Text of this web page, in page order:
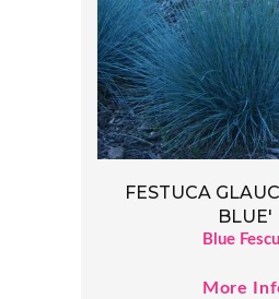
FESTUCA
BLUE'
Blue
More